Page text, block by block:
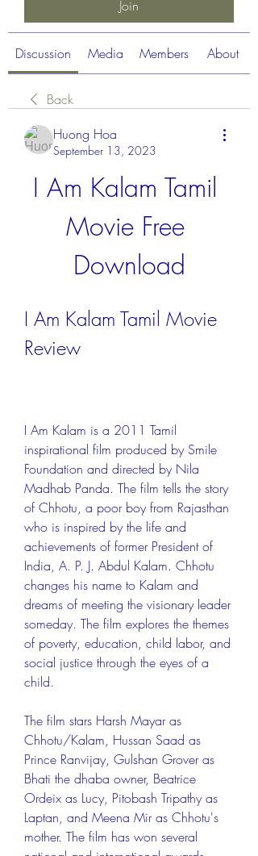
Join
Discussion Media Members About
Back
Huong Hoa
September 13, 2023
I Am Kalam Tamil
Movie Free
Download
I Am Kalam Tamil Movie
Review
I Am Kalam is a 2011 Tamil
inspirational film produced by Smile
Foundation and directed by Nila
Madhab Panda. The film tells the story
of Chhotu, a poor boy from Rajasthan
who is inspired by the life and
achievements of former President of
India, A. P. J. Abdul Kalam. Chhotu
changes his name to Kalam and
dreams of meeting the visionary leader
someday. The film explores the themes
of poverty, education, child labor, and
social justice through the eyes of a
child.
The film stars Harsh Mayar as
Chhotu/Kalam, Hussan Saad as
Prince Ranvijay, Gulshan Grover as
Bhati the dhaba owner, Beatrice
Ordeix as Lucy, Pitobash Tripathy as
Laptan, and Meena Mir as Chhotu's
mother. The film has won several